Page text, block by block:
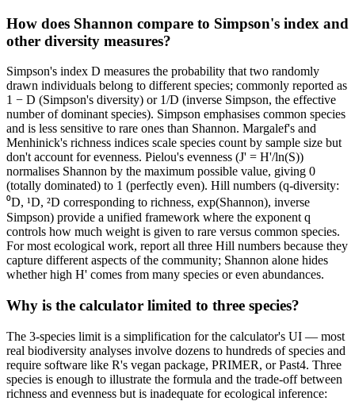
How does Shannon compare to Simpson's index and
other diversity measures?
Simpson's index D measures the probability that two randomly
drawn individuals belong to different species; commonly reported as
1 − D (Simpson's diversity) or 1/D (inverse Simpson, the effective
number of dominant species). Simpson emphasises common species
and is less sensitive to rare ones than Shannon. Margalef's and
Menhinick's richness indices scale species count by sample size but
don't account for evenness. Pielou's evenness (J' = H'/ln(S))
normalises Shannon by the maximum possible value, giving 0
(totally dominated) to 1 (perfectly even). Hill numbers (q-diversity:
⁰D, ¹D, ²D corresponding to richness, exp(Shannon), inverse
Simpson) provide a unified framework where the exponent q
controls how much weight is given to rare versus common species.
For most ecological work, report all three Hill numbers because they
capture different aspects of the community; Shannon alone hides
whether high H' comes from many species or even abundances.
Why is the calculator limited to three species?
The 3-species limit is a simplification for the calculator's UI — most
real biodiversity analyses involve dozens to hundreds of species and
require software like R's vegan package, PRIMER, or Past4. Three
species is enough to illustrate the formula and the trade-off between
richness and evenness but is inadequate for ecological inference: